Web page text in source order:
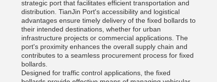
strategic port that facilitates efficient transportation and
distribution. TianJin Port's accessibility and logistical
advantages ensure timely delivery of the fixed bollards to
their intended destinations, whether for urban
infrastructure projects or commercial applications. The
port's proximity enhances the overall supply chain and
contributes to a seamless procurement process for fixed
bollards.
Designed for traffic control applications, the fixed